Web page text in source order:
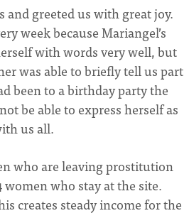
greeted us with great joy.
week because Mariangel’s
with words very well, but
was able to briefly tell us part
been to a birthday party the
be able to express herself as
us all.
who are leaving prostitution
who stay at the site.
creates steady income for the